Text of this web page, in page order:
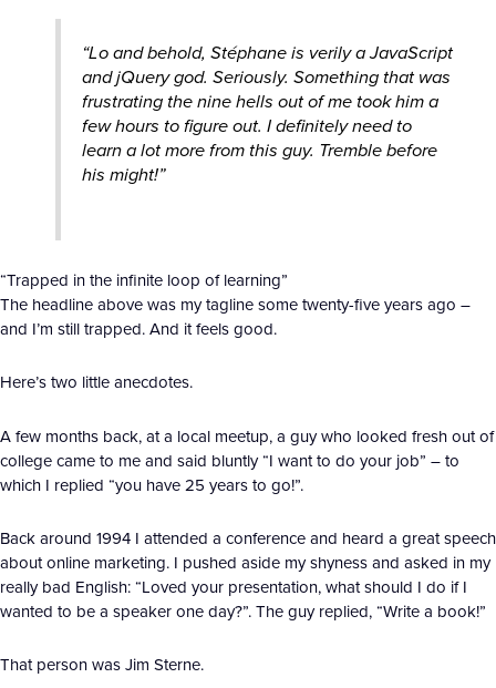
“Lo and behold, Stéphane is verily a JavaScript
and jQuery god. Seriously. Something that was
frustrating the nine hells out of me took him a
few hours to figure out. I definitely need to
learn a lot more from this guy. Tremble before
his might!”
“Trapped in the infinite loop of learning”
The headline above was my tagline some twenty-five years ago –
and I’m still trapped. And it feels good.
Here’s two little anecdotes.
A few months back, at a local meetup, a guy who looked fresh out of
college came to me and said bluntly “I want to do your job” – to
which I replied “you have 25 years to go!”.
Back around 1994 I attended a conference and heard a great speech
about online marketing. I pushed aside my shyness and asked in my
really bad English: “Loved your presentation, what should I do if I
wanted to be a speaker one day?”. The guy replied, “Write a book!”
That person was Jim Sterne.